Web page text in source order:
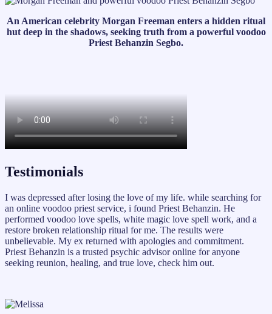
An American celebrity Morgan Freeman enters a hidden ritual
hut deep in the shadows, seeking truth from a powerful voodoo
Priest Behanzin Segbo.
Testimonials
I was depressed after losing the love of my life. while searching for
an online voodoo priest service, i found Priest Behanzin. He
performed voodoo love spells, white magic love spell work, and a
restore broken relationship ritual for me. The results were
unbelievable. My ex returned with apologies and commitment.
Priest Behanzin is a trusted psychic advisor online for anyone
seeking reunion, healing, and true love, check him out.